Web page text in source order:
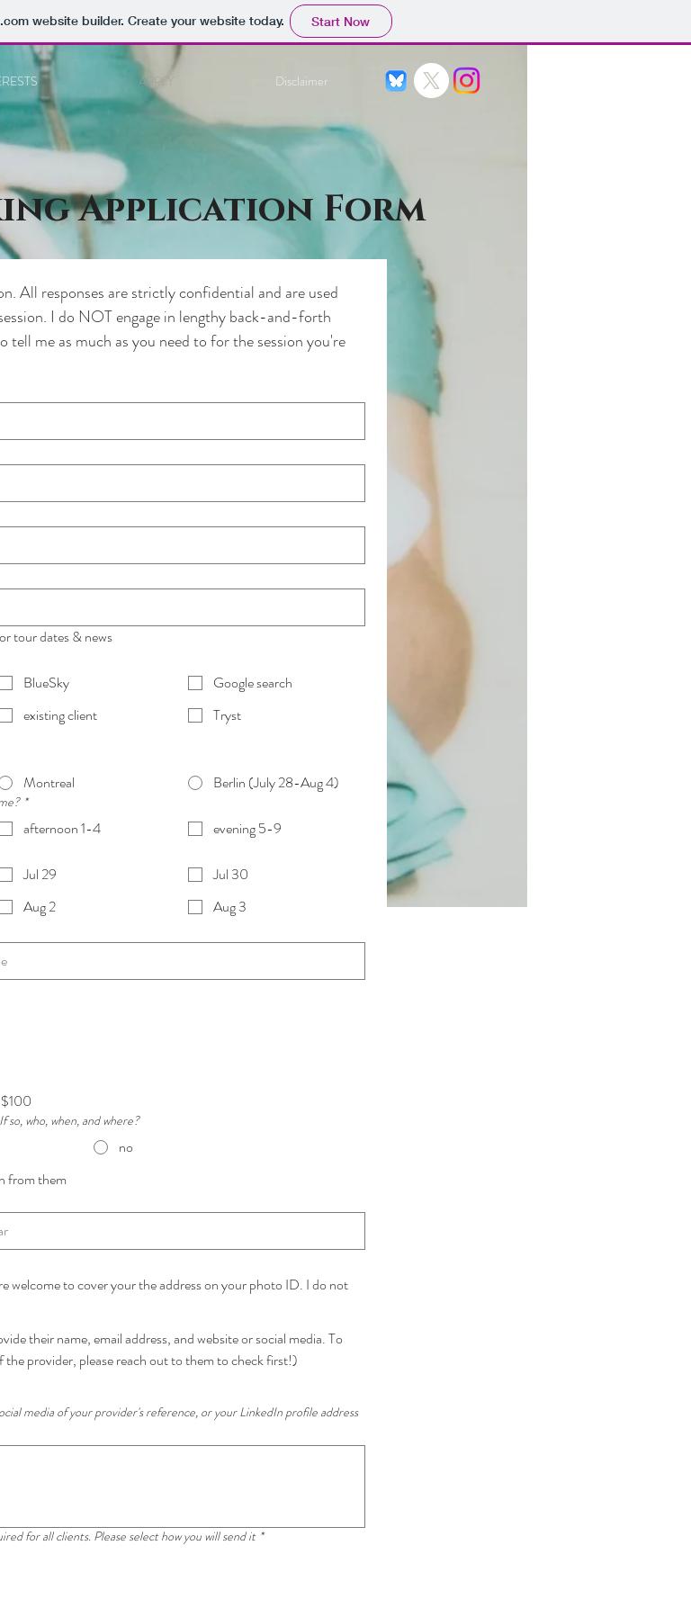
.comwebsite builder. Create your website today. Start Now
APPLY Disclaimer
All responses are strictly confidential and are used
I do NOT engage in lengthy back-and-forth
tell me as much as you need to for the session you're
tour dates & news
BlueSky
Google search
existing client
Tryst
Montreal Berlin (July 28-Aug 4)
*
afternoon 1-4 evening 5-9
Jul 29
Jul 30
Aug 2 Aug 3
who, when, and where?
no
from them
welcome to cover your the address on your photo ID. I do not
their name, email address, and website or social media. To
the provider, please reach out to them to check first!)
media of your provider's reference, or your LinkedIn profile address
for all clients. Please select how you will send it *
Application Form